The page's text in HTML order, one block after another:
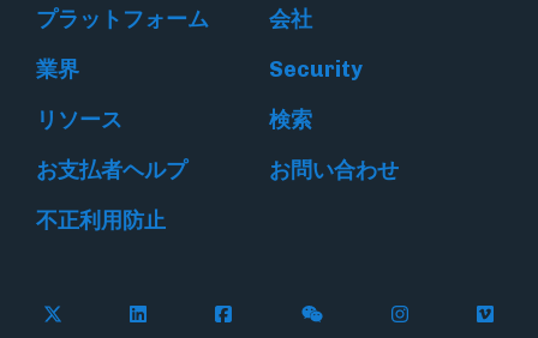
プラットフォーム
会社
業界
Security
リソース
検索
お支払者ヘルプ
お問い合わせ
不正利用防止
Follow Flywire on X
Follow Flywire on LinkedIn
Follow Flywire on Facebook
Follow Flywire on
Follow